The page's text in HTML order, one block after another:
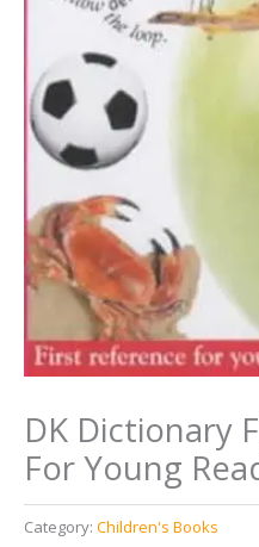
DK Dictionary
For Young
Category: Children's Books